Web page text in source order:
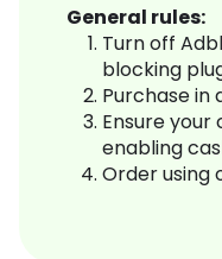
General rules:
Turn off
blocking
Purchase in
Ensure
enabling
Order using